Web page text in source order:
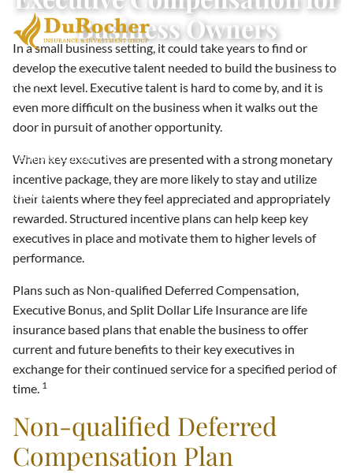
Skip to main content
Home
Terms & Conditions
Services
Resources
Contact
Business Owners
In a small business setting, it could take years to find or
develop the executive talent needed to build the business to
the next level. Executive talent is hard to come by, and it is
even more difficult on the business when it walks out the
door in pursuit of another opportunity.
When key executives are presented with a strong monetary
incentive package, they are more likely to stay and utilize
their talents where they feel appreciated and appropriately
rewarded. Structured incentive plans can help keep key
executives in place and motivate them to higher levels of
performance.
Plans such as Non-qualified Deferred Compensation,
Executive Bonus, and Split Dollar Life Insurance are life
insurance based plans that enable the business to offer
current and future benefits to their key executives in
exchange for their continued service for a specified period of
time. 1
Non-qualified Deferred
Compensation Plan